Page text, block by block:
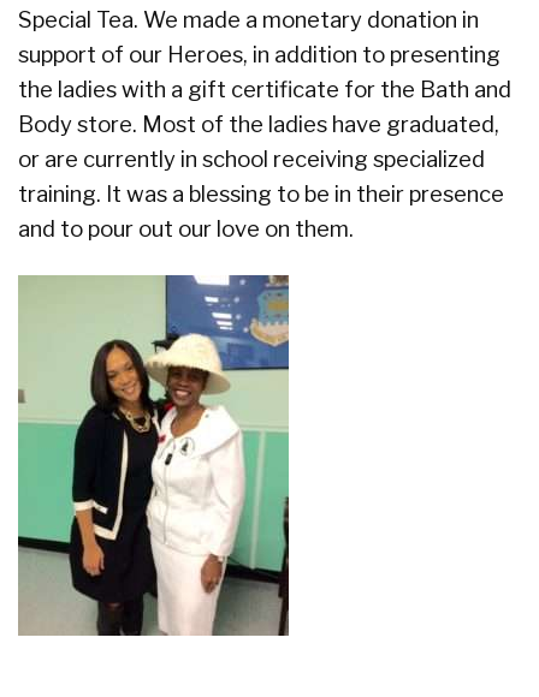
Special Tea. We made a monetary donation in
support of our Heroes, in addition to presenting
the ladies with a gift certificate for the Bath and
Body store. Most of the ladies have graduated,
or are currently in school receiving specialized
training. It was a blessing to be in their presence
and to pour out our love on them.